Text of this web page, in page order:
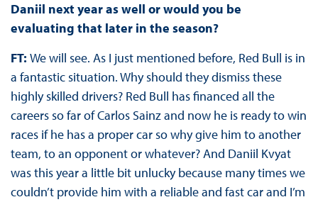
Daniil next year as well or would you be
evaluating that later in the season?
FT: We will see. As I just mentioned before, Red Bull is in
a fantastic situation. Why should they dismiss these
highly skilled drivers? Red Bull has financed all the
careers so far of Carlos Sainz and now he is ready to win
races if he has a proper car so why give him to another
team, to an opponent or whatever? And Daniil Kvyat
was this year a little bit unlucky because many times we
couldn’t provide him with a reliable and fast car and I’m